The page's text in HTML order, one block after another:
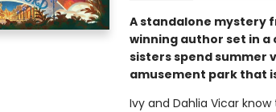
A standalone mystery
winning author set in
sisters spend summer
amusement park that
Ivy and Dahlia Vicar